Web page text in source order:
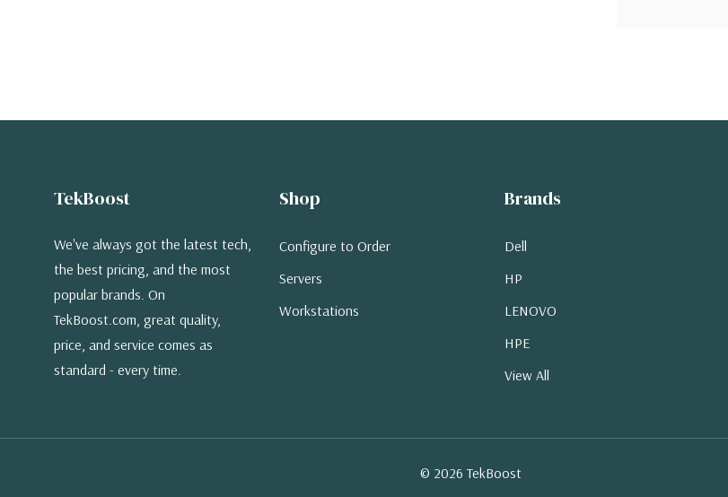
TekBoost
We've always got the latest tech,
the best pricing, and the most
popular brands. On
TekBoost.com, great quality,
price, and service comes as
standard - every time.
Shop
Configure to Order
Servers
Workstations
Brands
Dell
HP
LENOVO
HPE
View All
© 2026 TekBoost